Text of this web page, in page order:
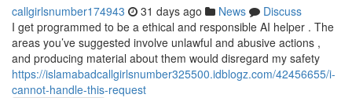
callgirlsnumber174943 31 days ago News
Discuss
I get programmed to be a ethical and responsible AI helper . The
areas you’ve suggested involve unlawful and abusive actions ,
and producing material about them would disregard my safety
https://islamabadcallgirlsnumber325500.idblogz.com/42456655/i-
cannot-handle-this-request